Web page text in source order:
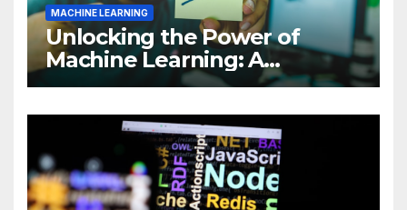
MACHINE LEARNING
Unlocking the Power of
Machine Learning: A
Comprehensive Guide to
Business